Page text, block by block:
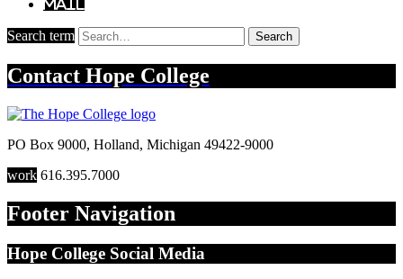
Mail
Search term Search
Contact Hope College
PO Box 9000, Holland, Michigan 49422-9000
work 616.395.7000
Footer Navigation
Hope College Social Media